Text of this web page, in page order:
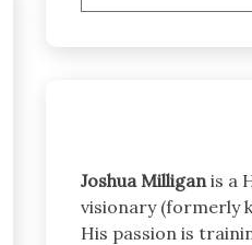
Joshua Milliganis a
visionary (formerly
His passion is